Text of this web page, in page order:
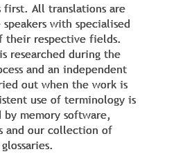
first. All translations are
with specialised
their respective fields.
researched during the
and an independent
out when the work is
use of terminology is
by memory software,
and our collection of
glossaries.